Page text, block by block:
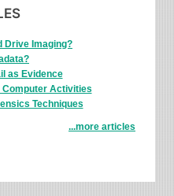
Drive Imaging?
as Evidence
Computer Activities
Techniques
...more articles